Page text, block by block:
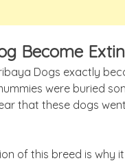
Become
Dogs exactly
were buried
that these dogs
of this breed is why